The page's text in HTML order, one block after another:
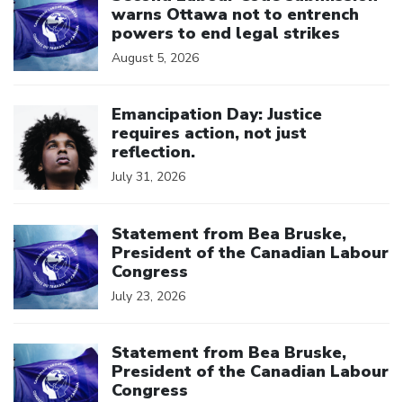
warns Ottawa not to entrench
powers to end legal strikes
August 5, 2026
Emancipation Day: Justice
requires action, not just
reflection.
July 31, 2026
Statement from Bea Bruske,
President of the Canadian Labour
Congress
July 23, 2026
Statement from Bea Bruske,
President of the Canadian Labour
Congress